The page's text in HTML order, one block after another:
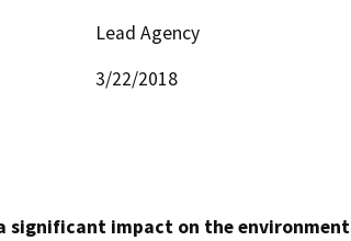
Lead Agency
3/22/2018
significant impact on the environment